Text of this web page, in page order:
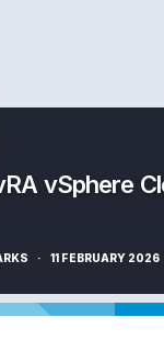
vSphere
· 11 FEBRUARY 2026